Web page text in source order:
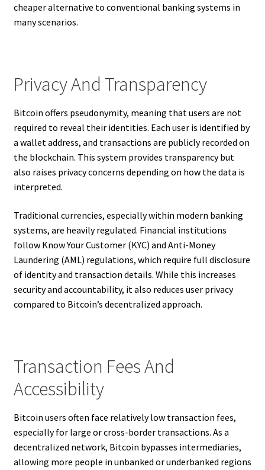
cheaper alternative to conventional banking systems in
many scenarios.
Privacy And Transparency
Bitcoin offers pseudonymity, meaning that users are not
required to reveal their identities. Each user is identified by
a wallet address, and transactions are publicly recorded on
the blockchain. This system provides transparency but
also raises privacy concerns depending on how the data is
interpreted.
Traditional currencies, especially within modern banking
systems, are heavily regulated. Financial institutions
follow Know Your Customer (KYC) and Anti-Money
Laundering (AML) regulations, which require full disclosure
of identity and transaction details. While this increases
security and accountability, it also reduces user privacy
compared to Bitcoin’s decentralized approach.
Transaction Fees And
Accessibility
Bitcoin users often face relatively low transaction fees,
especially for large or cross-border transactions. As a
decentralized network, Bitcoin bypasses intermediaries,
allowing more people in unbanked or underbanked regions